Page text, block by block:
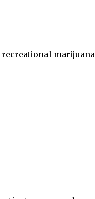
recreational marijuana